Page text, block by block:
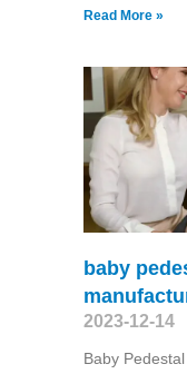
Read More »
baby
2023-12-14
Baby